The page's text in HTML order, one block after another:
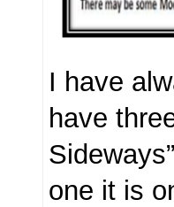
I have
have
one it is